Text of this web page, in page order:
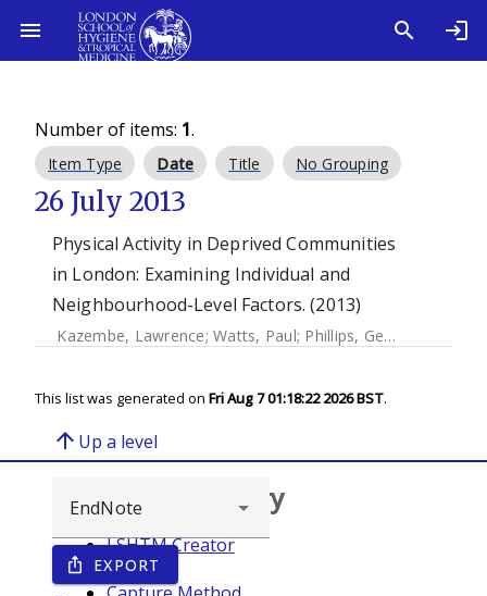
Number of items: 1.
Item Type Date Title No Grouping
26 July 2013
Physical Activity in Deprived Communities
in London: Examining Individual and
Neighbourhood-Level Factors. (2013)
Kazembe, Lawrence; Watts, Paul; Phillips, Gemma
This list was generated on Fri Aug 7 01:18:22 2026 BST.
arrow_upward Up a level
ios_share EXPORT
Browse repository
LSHTM Creator
Year